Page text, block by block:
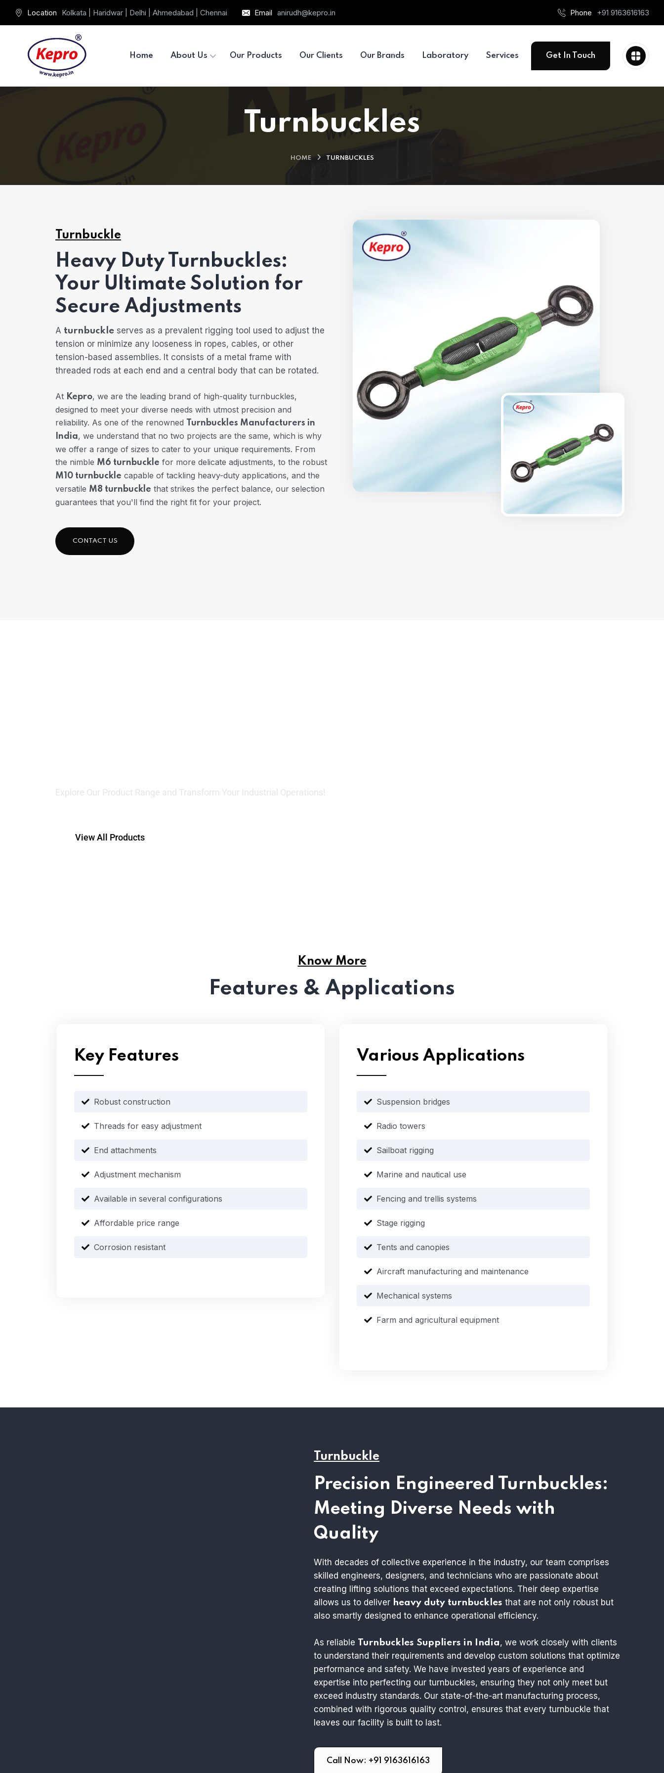
Location Kolkata | Haridwar | Delhi | Ahmedabad | Chennai Email anirudh@kepro.in Phone +91 9163616163
Home About Us Our Products Our Clients Our Brands Laboratory Services Get In Touch
Turnbuckles
HOME TURNBUCKLES
Turnbuckle
Heavy Duty Turnbuckles:
Your Ultimate Solution for
Secure Adjustments
A turnbuckle serves as a prevalent rigging tool used to adjust the
tension or minimize any looseness in ropes, cables, or other
tension-based assemblies. It consists of a metal frame with
threaded rods at each end and a central body that can be rotated.
At Kepro, we are the leading brand of high-quality turnbuckles,
designed to meet your diverse needs with utmost precision and
reliability. As one of the renowned Turnbuckles Manufacturers in
India, we understand that no two projects are the same, which is why
we offer a range of sizes to cater to your unique requirements. From
the nimble M6 turnbuckle for more delicate adjustments, to the robust
M10 turnbuckle capable of tackling heavy-duty applications, and the
versatile M8 turnbuckle that strikes the perfect balance, our selection
guarantees that you'll find the right fit for your project.
CONTACT US
Explore Our Product Range and Transform Your Industrial Operations!
View All Products
Know More
Features & Applications
Key Features
Robust construction
Threads for easy adjustment
End attachments
Adjustment mechanism
Available in several configurations
Affordable price range
Corrosion resistant
Various Applications
Suspension bridges
Radio towers
Sailboat rigging
Marine and nautical use
Fencing and trellis systems
Stage rigging
Tents and canopies
Aircraft manufacturing and maintenance
Mechanical systems
Farm and agricultural equipment
Turnbuckle
Precision Engineered Turnbuckles:
Meeting Diverse Needs with
Quality
With decades of collective experience in the industry, our team comprises
skilled engineers, designers, and technicians who are passionate about
creating lifting solutions that exceed expectations. Their deep expertise
allows us to deliver heavy duty turnbuckles that are not only robust but
also smartly designed to enhance operational efficiency.
As reliable Turnbuckles Suppliers in India, we work closely with clients
to understand their requirements and develop custom solutions that optimize
performance and safety. We have invested years of experience and
expertise into perfecting our turnbuckles, ensuring they not only meet but
exceed industry standards. Our state-of-the-art manufacturing process,
combined with rigorous quality control, ensures that every turnbuckle that
leaves our facility is built to last.
Call Now: +91 9163616163